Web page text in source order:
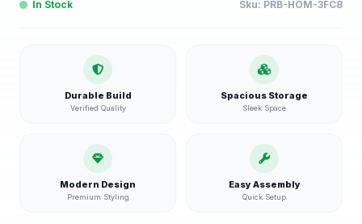
In Stock Sku: PRB-HOM-3FC8
Durable Build
Verified Quality
Spacious Storage
Sleek Space
Modern Design
Premium Styling
Easy Assembly
Quick Setup